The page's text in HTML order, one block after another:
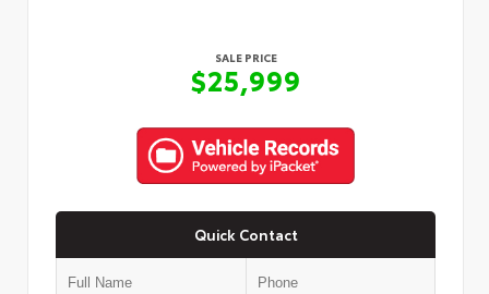
SALE PRICE
$25,999
Quick Contact